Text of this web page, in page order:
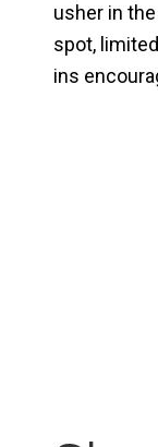
usher in
spot,
ins